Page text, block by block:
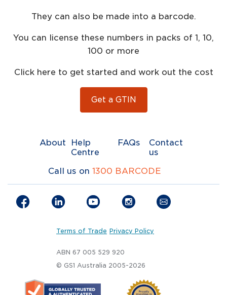
They can also be made into a barcode.
You can license these numbers in packs of 1, 10,
100 or more
Click here to get started and work out the cost
Get a GTIN
About
Help
Centre
FAQs
Contact
us
Call us on 1300 BARCODE
Terms of Trade Privacy Policy
ABN 67 005 529 920
© GS1 Australia 2005-2026